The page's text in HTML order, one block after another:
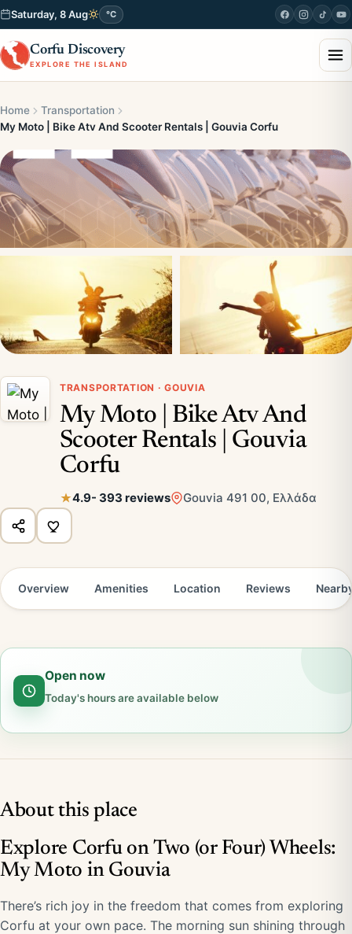
Saturday, 8 Aug °C
Corfu Discovery
EXPLORE THE ISLAND
Home
Transportation
My Moto | Bike Atv And Scooter Rentals | Gouvia Corfu
TRANSPORTATION · GOUVIA
My Moto | Bike Atv And
Scooter Rentals | Gouvia
Corfu
4.9- 393 reviews Gouvia 491 00, Ελλάδα
Overview Amenities Location Reviews
Open now
Today's hours are available below
About this place
Explore Corfu on Two (or Four) Wheels:
My Moto in Gouvia
There’s rich joy in the freedom that comes from exploring
Corfu at your own pace. The morning sun shining through